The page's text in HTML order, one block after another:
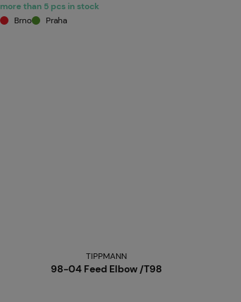
more than 5 pcs in stock
Brno
Praha
TIPPMANN
98-04 Feed Elbow /T98